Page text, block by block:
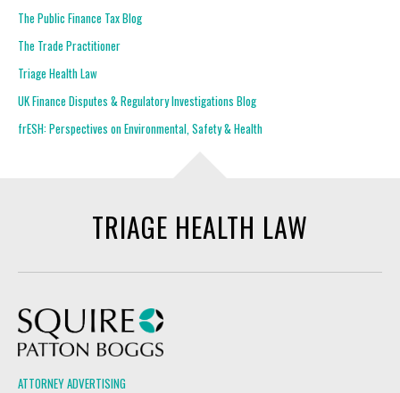
The Public Finance Tax Blog
The Trade Practitioner
Triage Health Law
UK Finance Disputes & Regulatory Investigations Blog
frESH: Perspectives on Environmental, Safety & Health
TRIAGE HEALTH LAW
ATTORNEY ADVERTISING